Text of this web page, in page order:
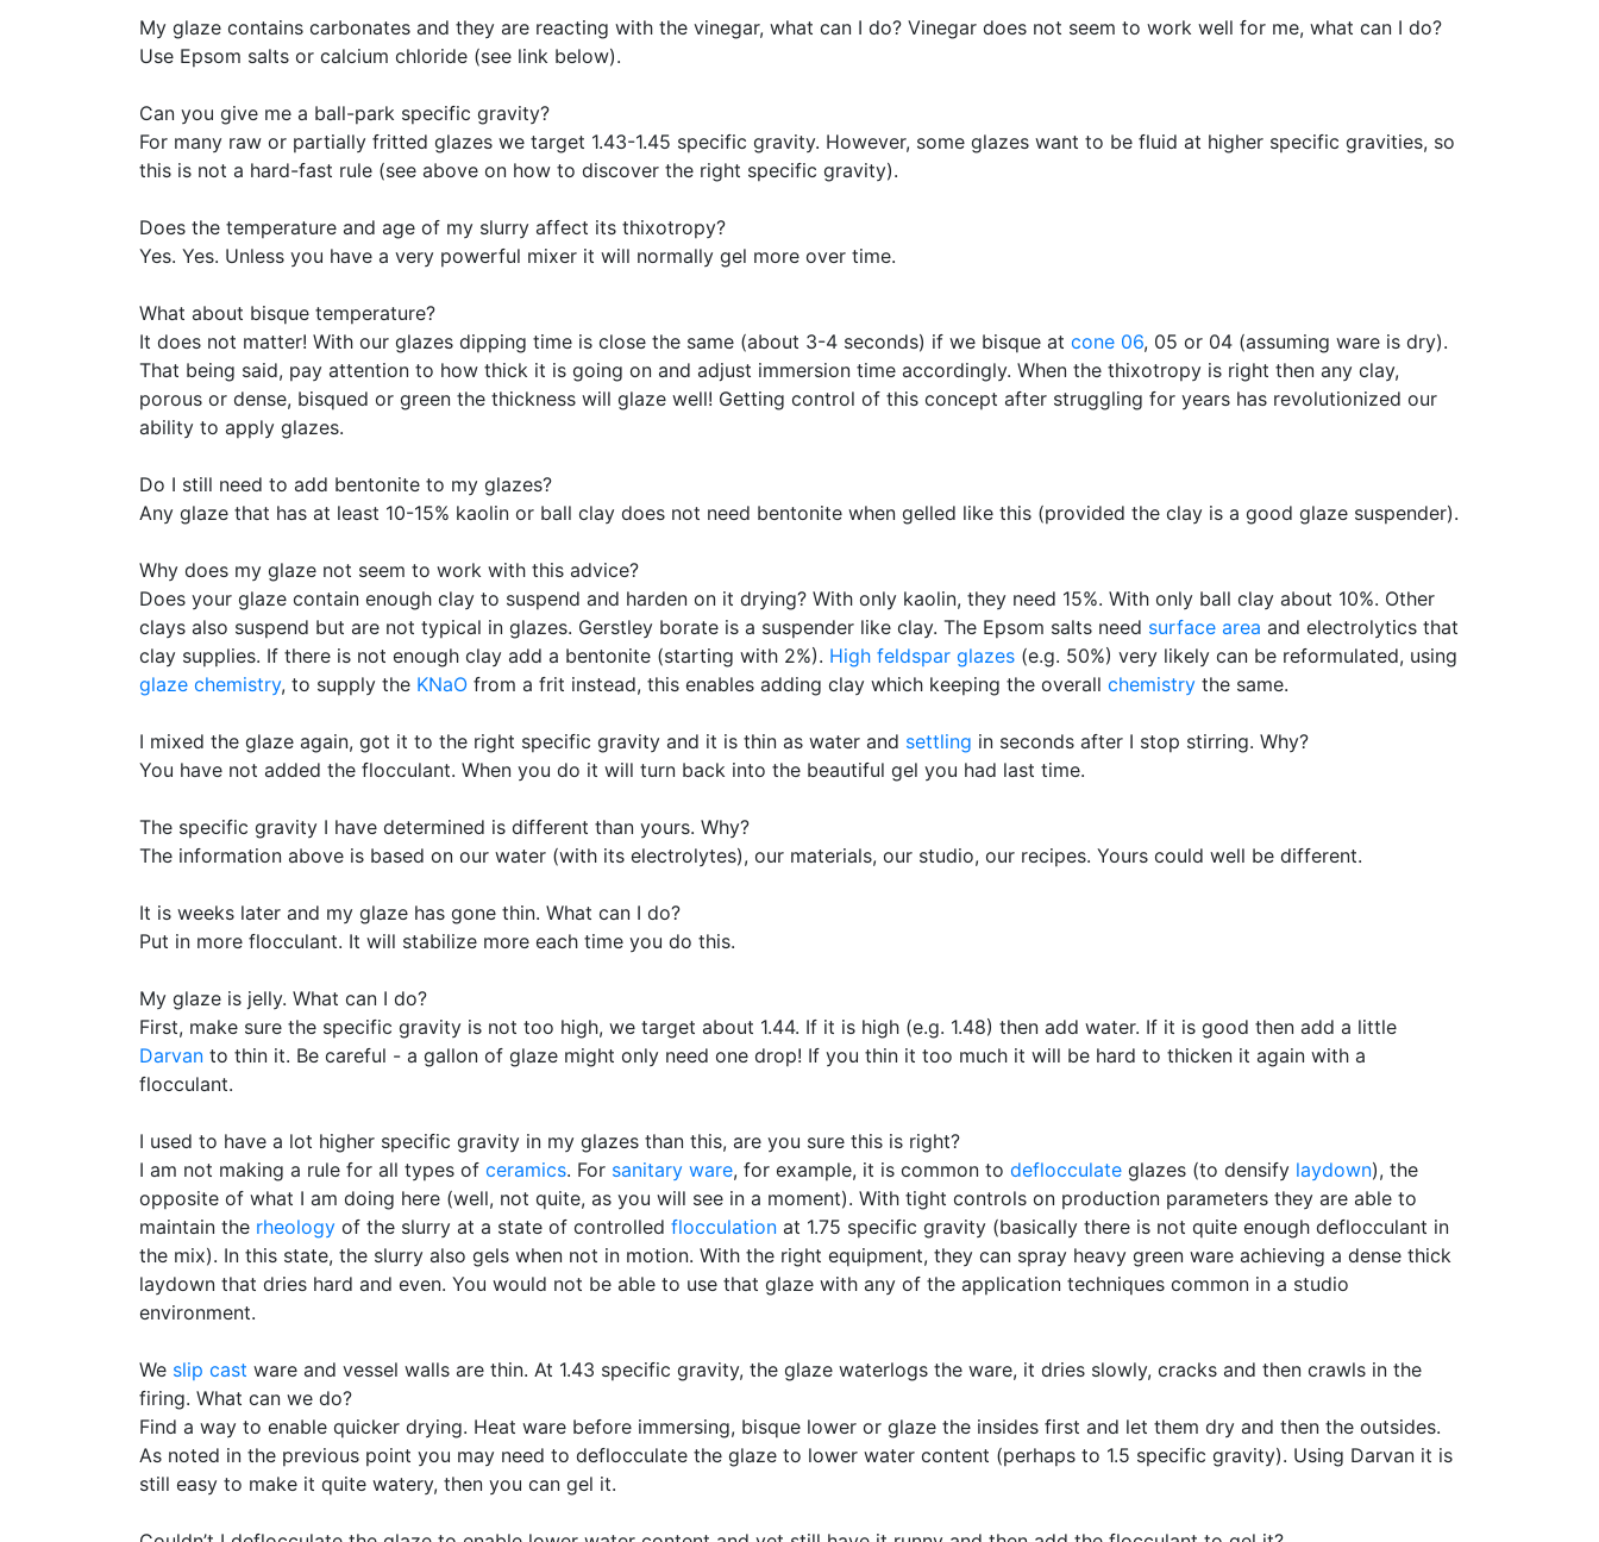
My glaze contains carbonates and they are reacting with the vinegar, what can I do? Vinegar does not seem to work well for me, what can I do?
Use Epsom salts or calcium chloride (see link below).
Can you give me a ball-park specific gravity?
For many raw or partially fritted glazes we target 1.43-1.45 specific gravity. However, some glazes want to be fluid at higher specific gravities, so
this is not a hard-fast rule (see above on how to discover the right specific gravity).
Does the temperature and age of my slurry affect its thixotropy?
Yes. Yes. Unless you have a very powerful mixer it will normally gel more over time.
What about bisque temperature?
It does not matter! With our glazes dipping time is close the same (about 3-4 seconds) if we bisque at cone 06, 05 or 04 (assuming ware is dry).
That being said, pay attention to how thick it is going on and adjust immersion time accordingly. When the thixotropy is right then any clay,
porous or dense, bisqued or green the thickness will glaze well! Getting control of this concept after struggling for years has revolutionized our
ability to apply glazes.
Do I still need to add bentonite to my glazes?
Any glaze that has at least 10-15% kaolin or ball clay does not need bentonite when gelled like this (provided the clay is a good glaze suspender).
Why does my glaze not seem to work with this advice?
Does your glaze contain enough clay to suspend and harden on it drying? With only kaolin, they need 15%. With only ball clay about 10%. Other
clays also suspend but are not typical in glazes. Gerstley borate is a suspender like clay. The Epsom salts need surface area and electrolytics that
clay supplies. If there is not enough clay add a bentonite (starting with 2%). High feldspar glazes (e.g. 50%) very likely can be reformulated, using
glaze chemistry, to supply the KNaO from a frit instead, this enables adding clay which keeping the overall chemistry the same.
I mixed the glaze again, got it to the right specific gravity and it is thin as water and settling in seconds after I stop stirring. Why?
You have not added the flocculant. When you do it will turn back into the beautiful gel you had last time.
The specific gravity I have determined is different than yours. Why?
The information above is based on our water (with its electrolytes), our materials, our studio, our recipes. Yours could well be different.
It is weeks later and my glaze has gone thin. What can I do?
Put in more flocculant. It will stabilize more each time you do this.
My glaze is jelly. What can I do?
First, make sure the specific gravity is not too high, we target about 1.44. If it is high (e.g. 1.48) then add water. If it is good then add a little
Darvan to thin it. Be careful - a gallon of glaze might only need one drop! If you thin it too much it will be hard to thicken it again with a
flocculant.
I used to have a lot higher specific gravity in my glazes than this, are you sure this is right?
I am not making a rule for all types of ceramics. For sanitary ware, for example, it is common to deflocculate glazes (to densify laydown), the
opposite of what I am doing here (well, not quite, as you will see in a moment). With tight controls on production parameters they are able to
maintain the rheology of the slurry at a state of controlled flocculation at 1.75 specific gravity (basically there is not quite enough deflocculant in
the mix). In this state, the slurry also gels when not in motion. With the right equipment, they can spray heavy green ware achieving a dense thick
laydown that dries hard and even. You would not be able to use that glaze with any of the application techniques common in a studio
environment.
We slip cast ware and vessel walls are thin. At 1.43 specific gravity, the glaze waterlogs the ware, it dries slowly, cracks and then crawls in the
firing. What can we do?
Find a way to enable quicker drying. Heat ware before immersing, bisque lower or glaze the insides first and let them dry and then the outsides.
As noted in the previous point you may need to deflocculate the glaze to lower water content (perhaps to 1.5 specific gravity). Using Darvan it is
still easy to make it quite watery, then you can gel it.